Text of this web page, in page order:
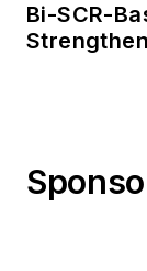
Bi-SCR-